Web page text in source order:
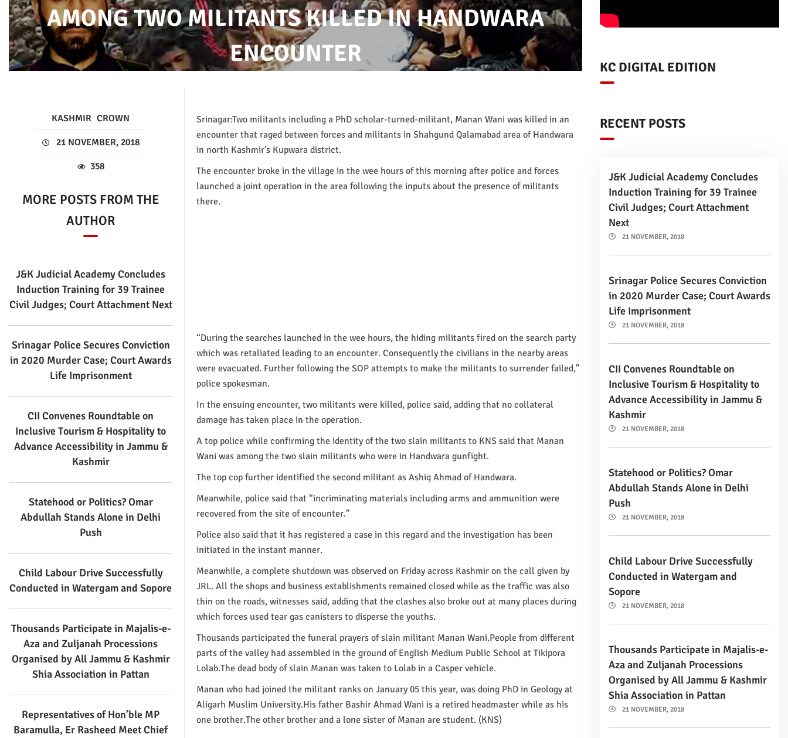
AMONG TWO MILITANTS KILLED IN HANDWARA
ENCOUNTER
KASHMIR CROWN
21 NOVEMBER, 2018
358
MORE POSTS FROM THE
AUTHOR
J&K Judicial Academy Concludes
Induction Training for 39 Trainee
Civil Judges; Court Attachment Next
Srinagar Police Secures Conviction
in 2020 Murder Case; Court Awards
Life Imprisonment
CII Convenes Roundtable on
Inclusive Tourism & Hospitality to
Advance Accessibility in Jammu &
Kashmir
Statehood or Politics? Omar
Abdullah Stands Alone in Delhi
Push
Child Labour Drive Successfully
Conducted in Watergam and Sopore
Thousands Participate in Majalis-e-
Aza and Zuljanah Processions
Organised by All Jammu & Kashmir
Shia Association in Pattan
Representatives of Hon’ble MP
Baramulla, Er Rasheed Meet Chief
Srinagar:Two militants including a PhD scholar-turned-militant, Manan Wani was killed in an
encounter that raged between forces and militants in Shahgund Qalamabad area of Handwara
in north Kashmir’s Kupwara district.
The encounter broke in the village in the wee hours of this morning after police and forces
launched a joint operation in the area following the inputs about the presence of militants
there.
“During the searches launched in the wee hours, the hiding militants fired on the search party
which was retaliated leading to an encounter. Consequently the civilians in the nearby areas
were evacuated. Further following the SOP attempts to make the militants to surrender failed,”
police spokesman.
In the ensuing encounter, two militants were killed, police said, adding that no collateral
damage has taken place in the operation.
A top police while confirming the identity of the two slain militants to KNS said that Manan
Wani was among the two slain militants who were in Handwara gunfight.
The top cop further identified the second militant as Ashiq Ahmad of Handwara.
Meanwhile, police said that “incriminating materials including arms and ammunition were
recovered from the site of encounter.”
Police also said that it has registered a case in this regard and the investigation has been
initiated in the instant manner.
Meanwhile, a complete shutdown was observed on Friday across Kashmir on the call given by
JRL. All the shops and business establishments remained closed while as the traffic was also
thin on the roads, witnesses said, adding that the clashes also broke out at many places during
which forces used tear gas canisters to disperse the youths.
Thousands participated the funeral prayers of slain militant Manan Wani.People from different
parts of the valley had assembled in the ground of English Medium Public School at Tikipora
Lolab.The dead body of slain Manan was taken to Lolab in a Casper vehicle.
Manan who had joined the militant ranks on January 05 this year, was doing PhD in Geology at
Aligarh Muslim University.His father Bashir Ahmad Wani is a retired headmaster while as his
one brother.The other brother and a lone sister of Manan are student. (KNS)
KC DIGITAL EDITION
RECENT POSTS
J&K Judicial Academy Concludes
Induction Training for 39 Trainee
Civil Judges; Court Attachment
Next
21 NOVEMBER, 2018
Srinagar Police Secures Conviction
in 2020 Murder Case; Court Awards
Life Imprisonment
21 NOVEMBER, 2018
CII Convenes Roundtable on
Inclusive Tourism & Hospitality to
Advance Accessibility in Jammu &
Kashmir
21 NOVEMBER, 2018
Statehood or Politics? Omar
Abdullah Stands Alone in Delhi
Push
21 NOVEMBER, 2018
Child Labour Drive Successfully
Conducted in Watergam and
Sopore
21 NOVEMBER, 2018
Thousands Participate in Majalis-e-
Aza and Zuljanah Processions
Organised by All Jammu & Kashmir
Shia Association in Pattan
21 NOVEMBER, 2018